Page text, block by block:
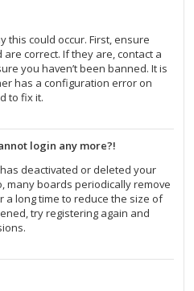
this could occur. First, ensure
correct. If they are, contact a
you haven’t been banned. It is
has a configuration error on
to fix it.
login any more?!
deactivated or deleted your
many boards periodically remove
long time to reduce the size of
try registering again and